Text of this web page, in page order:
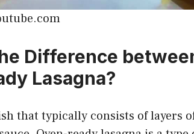
Difference
Lasagna?
that typically consists of layers